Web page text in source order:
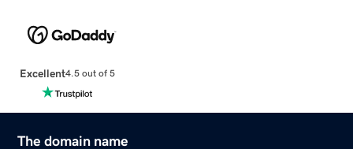
Excellent4.5 out of 5
The domain name